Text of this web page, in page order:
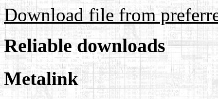
Download file from
Reliable downloads
Metalink